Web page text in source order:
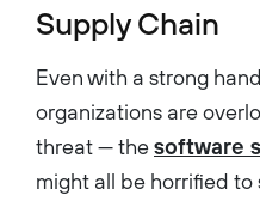
Supply Chain
Even with a strong
organizations are
threat — thesoftware
might all be horrified